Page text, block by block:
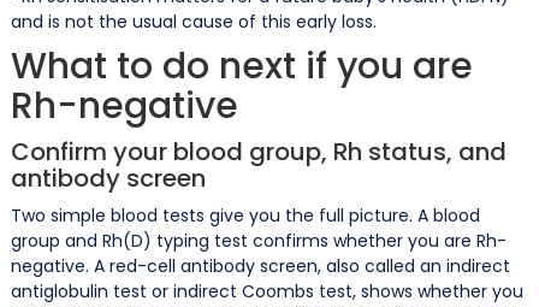
and is not the usual cause of this early loss.
What to do next if you are
Rh-negative
Confirm your blood group, Rh status, and
antibody screen
Two simple blood tests give you the full picture. A blood
group and Rh(D) typing test confirms whether you are Rh-
negative. A red-cell antibody screen, also called an indirect
antiglobulin test or indirect Coombs test, shows whether you